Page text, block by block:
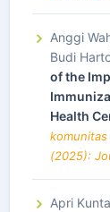
Anggi
Budi
of the
Health
(2025):
Apri